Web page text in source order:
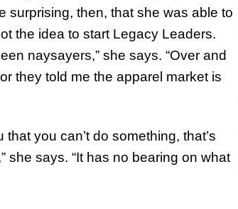
surprising, then, that she was able to
the idea to start Legacy Leaders.
naysayers,” she says. “Over and
they told me the apparel market is
you can’t do something, that’s
she says. “It has no bearing on what